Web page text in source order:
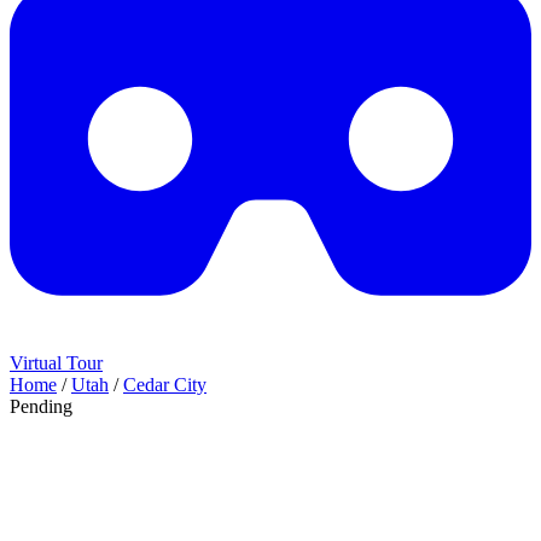
Virtual Tour
Home / Utah / Cedar City
Pending